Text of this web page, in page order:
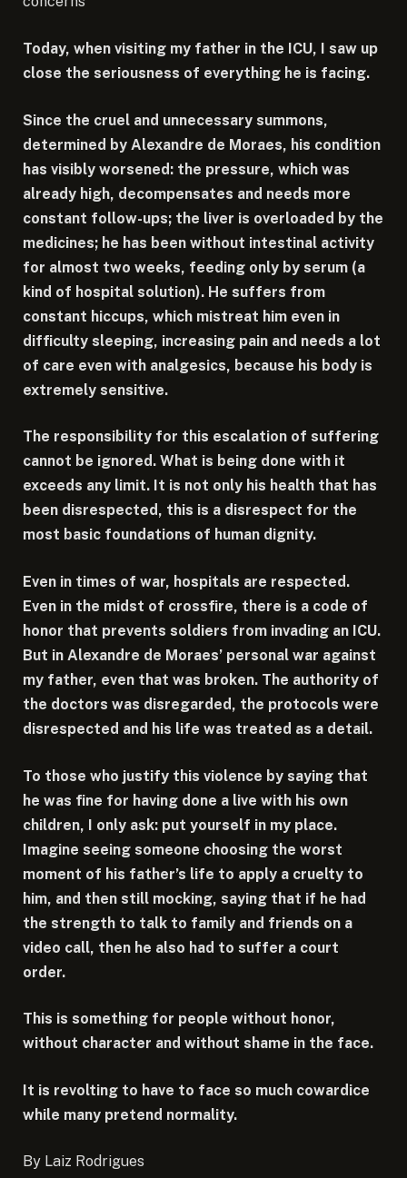
Today, when visiting my father in the ICU, I saw up
close the seriousness of everything he is facing.
Since the cruel and unnecessary summons,
determined by Alexandre de Moraes, his condition
has visibly worsened: the pressure, which was
already high, decompensates and needs more
constant follow-ups; the liver is overloaded by the
medicines; he has been without intestinal activity
for almost two weeks, feeding only by serum (a
kind of hospital solution). He suffers from
constant hiccups, which mistreat him even in
difficulty sleeping, increasing pain and needs a lot
of care even with analgesics, because his body is
extremely sensitive.
The responsibility for this escalation of suffering
cannot be ignored. What is being done with it
exceeds any limit. It is not only his health that has
been disrespected, this is a disrespect for the
most basic foundations of human dignity.
Even in times of war, hospitals are respected.
Even in the midst of crossfire, there is a code of
honor that prevents soldiers from invading an ICU.
But in Alexandre de Moraes’ personal war against
my father, even that was broken. The authority of
the doctors was disregarded, the protocols were
disrespected and his life was treated as a detail.
To those who justify this violence by saying that
he was fine for having done a live with his own
children, I only ask: put yourself in my place.
Imagine seeing someone choosing the worst
moment of his father’s life to apply a cruelty to
him, and then still mocking, saying that if he had
the strength to talk to family and friends on a
video call, then he also had to suffer a court
order.
This is something for people without honor,
without character and without shame in the face.
It is revolting to have to face so much cowardice
while many pretend normality.
By Laiz Rodrigues